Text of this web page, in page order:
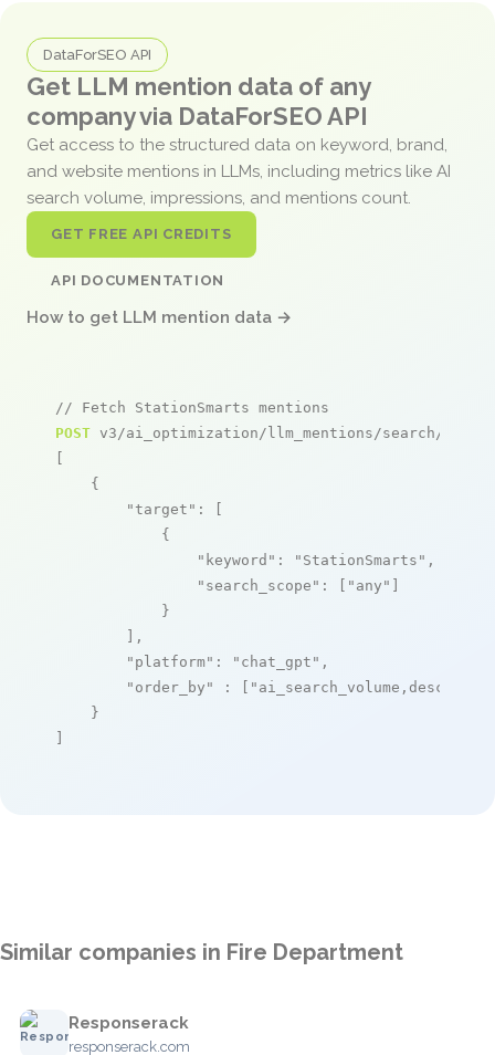
DataForSEO API
Get LLM mention data of any
company via DataForSEO API
Get access to the structured data on keyword, brand,
and website mentions in LLMs, including metrics like AI
search volume, impressions, and mentions count.
GET FREE API CREDITS
API DOCUMENTATION
How to get LLM mention data →
// Fetch StationSmarts mentions
POST v3/ai_optimization/llm_mentions/search/live
[
    {
"target" : [
            {
"keyword" : "StationSmarts" ,
"search_scope" : [ "any" ]
            }
        ],
"platform" : "chat_gpt" ,
"order_by"
: [ "ai_search_volume,desc"
    }
]
Similar companies in Fire Department
Responserack
responserack.com